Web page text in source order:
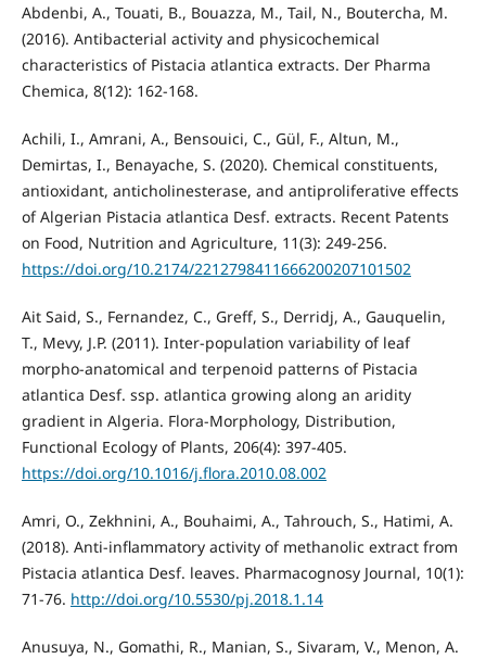
Abdenbi, A., Touati, B., Bouazza, M., Tail, N., Boutercha, M.
(2016). Antibacterial activity and physicochemical
characteristics of Pistacia atlantica extracts. Der Pharma
Chemica, 8(12): 162-168.
Achili, I., Amrani, A., Bensouici, C., Gül, F., Altun, M.,
Demirtas, I., Benayache, S. (2020). Chemical constituents,
antioxidant, anticholinesterase, and antiproliferative effects
of Algerian Pistacia atlantica Desf. extracts. Recent Patents
on Food, Nutrition and Agriculture, 11(3): 249-256.
https://doi.org/10.2174/2212798411666200207101502
Ait Said, S., Fernandez, C., Greff, S., Derridj, A., Gauquelin,
T., Mevy, J.P. (2011). Inter-population variability of leaf
morpho-anatomical and terpenoid patterns of Pistacia
atlantica Desf. ssp. atlantica growing along an aridity
gradient in Algeria. Flora-Morphology, Distribution,
Functional Ecology of Plants, 206(4): 397-405.
https://doi.org/10.1016/j.flora.2010.08.002
Amri, O., Zekhnini, A., Bouhaimi, A., Tahrouch, S., Hatimi, A.
(2018). Anti-inflammatory activity of methanolic extract from
Pistacia atlantica Desf. leaves. Pharmacognosy Journal, 10(1):
71-76. http://doi.org/10.5530/pj.2018.1.14
Anusuya, N., Gomathi, R., Manian, S., Sivaram, V., Menon, A.